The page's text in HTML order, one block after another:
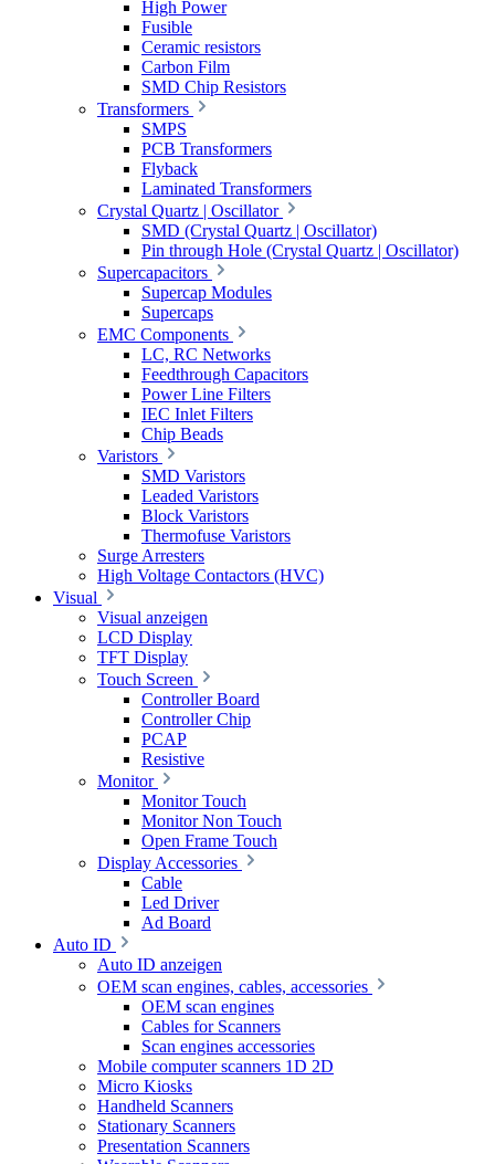
High Power
Fusible
Ceramic resistors
Carbon Film
SMD Chip Resistors
Transformers
SMPS
PCB Transformers
Flyback
Laminated Transformers
Crystal Quartz | Oscillator
SMD (Crystal Quartz | Oscillator)
Pin through Hole (Crystal Quartz | Oscillator)
Supercapacitors
Supercap Modules
Supercaps
EMC Components
LC, RC Networks
Feedthrough Capacitors
Power Line Filters
IEC Inlet Filters
Chip Beads
Varistors
SMD Varistors
Leaded Varistors
Block Varistors
Thermofuse Varistors
Surge Arresters
High Voltage Contactors (HVC)
Visual
Visual anzeigen
LCD Display
TFT Display
Touch Screen
Controller Board
Controller Chip
PCAP
Resistive
Monitor
Monitor Touch
Monitor Non Touch
Open Frame Touch
Display Accessories
Cable
Led Driver
Ad Board
Auto ID
Auto ID anzeigen
OEM scan engines, cables, accessories
OEM scan engines
Cables for Scanners
Scan engines accessories
Mobile computer scanners 1D 2D
Micro Kiosks
Handheld Scanners
Stationary Scanners
Presentation Scanners